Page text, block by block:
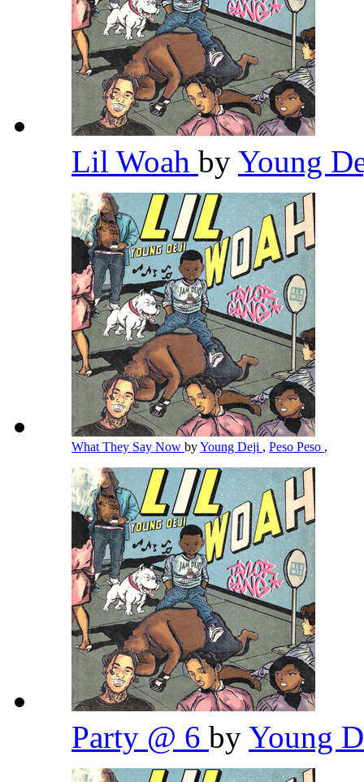
Lil Woah by Young
What They Say Now byYoung Deji , Peso Peso ,
Party @ 6 by Young